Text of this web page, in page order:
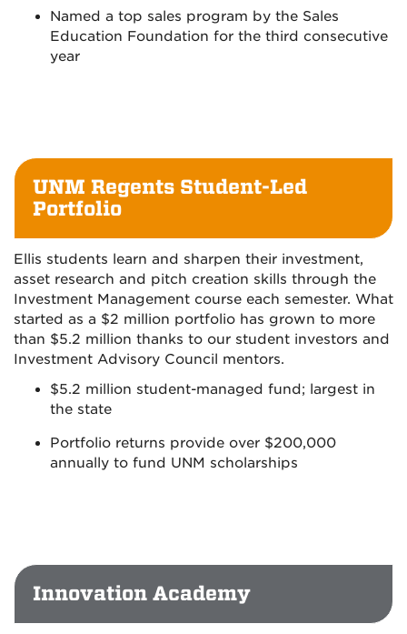
Named a top sales program by the Sales
Education Foundation for the third consecutive
year
UNM Regents Student-Led
Portfolio
Ellis students learn and sharpen their investment,
asset research and pitch creation skills through the
Investment Management course each semester. What
started as a $2 million portfolio has grown to more
than $5.2 million thanks to our student investors and
Investment Advisory Council mentors.
$5.2 million student-managed fund; largest in
the state
Portfolio returns provide over $200,000
annually to fund UNM scholarships
Innovation Academy